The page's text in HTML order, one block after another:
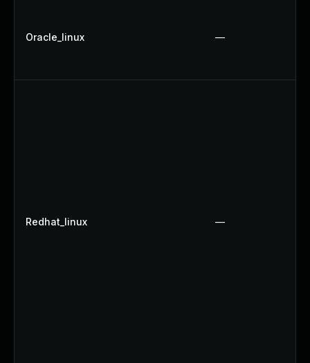
Oracle_linux —
Redhat_linux —